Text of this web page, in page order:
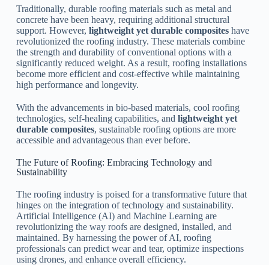
Traditionally, durable roofing materials such as metal and
concrete have been heavy, requiring additional structural
support. However, lightweight yet durable compositeshave
revolutionized the roofing industry. These materials combine
the strength and durability of conventional options with a
significantly reduced weight. As a result, roofing installations
become more efficient and cost-effective while maintaining
high performance and longevity.
With the advancements in bio-based materials, cool roofing
technologies, self-healing capabilities, and lightweight yet
durable composites, sustainable roofing options are more
accessible and advantageous than ever before.
The Future of Roofing: Embracing Technology and
Sustainability
The roofing industry is poised for a transformative future that
hinges on the integration of technology and sustainability.
Artificial Intelligence (AI) and Machine Learning are
revolutionizing the way roofs are designed, installed, and
maintained. By harnessing the power of AI, roofing
professionals can predict wear and tear, optimize inspections
using drones, and enhance overall efficiency.